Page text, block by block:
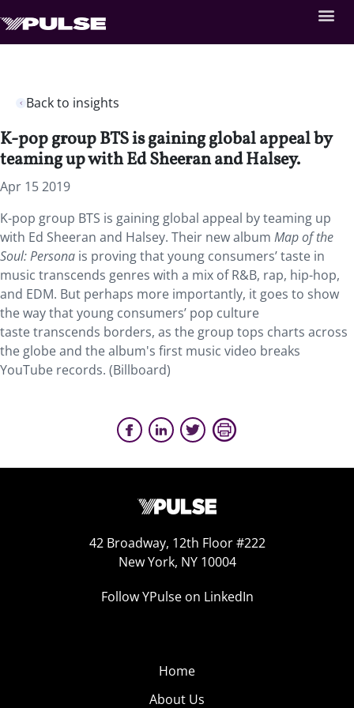
Back to insights
K-pop group BTS is gaining global appeal by
teaming up with Ed Sheeran and Halsey.
Apr 15 2019
K-pop group BTS is gaining global appeal by teaming up
with Ed Sheeran and Halsey. Their new album Map of the
Soul: Persona is proving that young consumers’ taste in
music transcends genres with a mix of R&B, rap, hip-hop,
and EDM. But perhaps more importantly, it goes to show
the way that young consumers’ pop culture
taste transcends borders, as the group tops charts across
the globe and the album's first music video breaks
YouTube records. (Billboard)
42 Broadway, 12th Floor #222
New York, NY 10004
Follow YPulse on LinkedIn
Home
About Us